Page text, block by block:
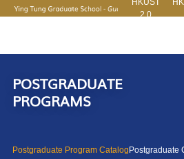
MORE ABOUT
HKUST
2.0
POSTGRADUATE
PROGRAMS
Postgraduate Program CatalogPostgraduate